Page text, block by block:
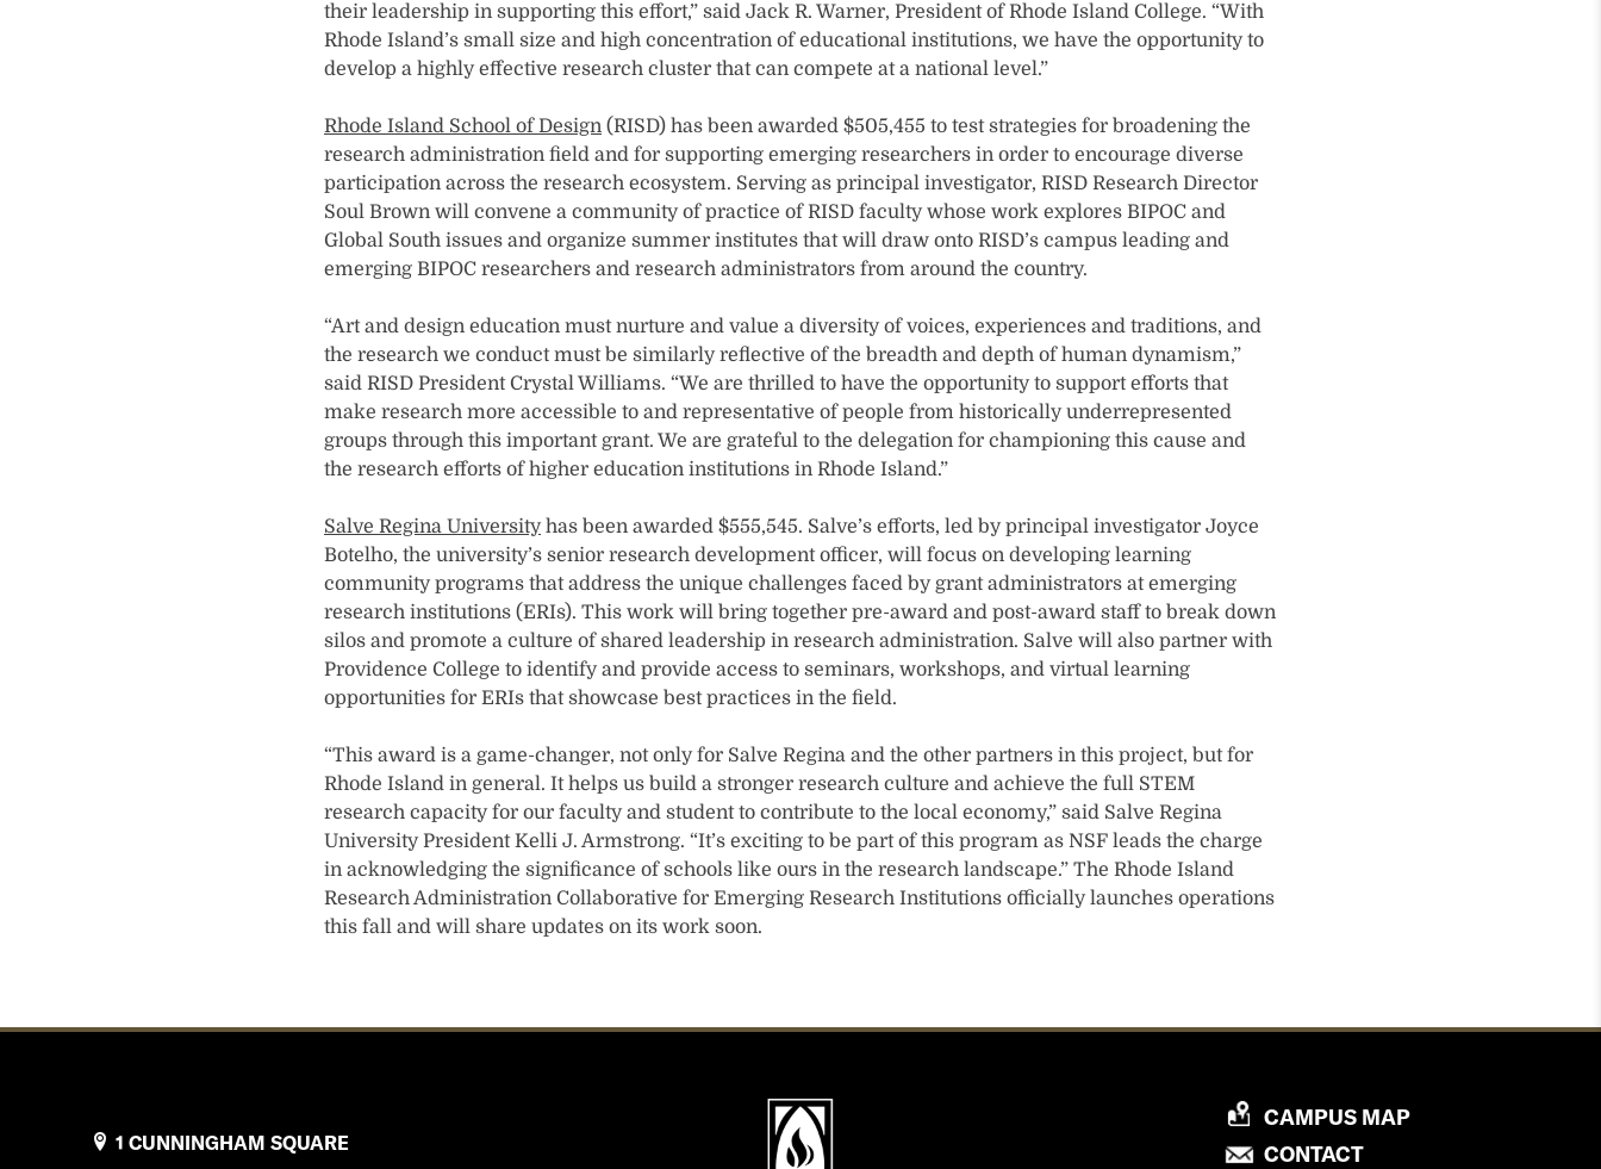
their leadership in supporting this effort,” said Jack R. Warner, President of Rhode Island College. “With
Rhode Island’s small size and high concentration of educational institutions, we have the opportunity to
develop a highly effective research cluster that can compete at a national level.”
Rhode Island School of Design (RISD) has been awarded $505,455 to test strategies for broadening the
research administration field and for supporting emerging researchers in order to encourage diverse
participation across the research ecosystem. Serving as principal investigator, RISD Research Director
Soul Brown will convene a community of practice of RISD faculty whose work explores BIPOC and
Global South issues and organize summer institutes that will draw onto RISD’s campus leading and
emerging BIPOC researchers and research administrators from around the country.
“Art and design education must nurture and value a diversity of voices, experiences and traditions, and
the research we conduct must be similarly reflective of the breadth and depth of human dynamism,”
said RISD President Crystal Williams. “We are thrilled to have the opportunity to support efforts that
make research more accessible to and representative of people from historically underrepresented
groups through this important grant. We are grateful to the delegation for championing this cause and
the research efforts of higher education institutions in Rhode Island.”
Salve Regina Universityhas been awarded $555,545. Salve’s efforts, led by principal investigator Joyce
Botelho, the university’s senior research development officer, will focus on developing learning
community programs that address the unique challenges faced by grant administrators at emerging
research institutions (ERIs). This work will bring together pre-award and post-award staff to break down
silos and promote a culture of shared leadership in research administration. Salve will also partner with
Providence College to identify and provide access to seminars, workshops, and virtual learning
opportunities for ERIs that showcase best practices in the field.
“This award is a game-changer, not only for Salve Regina and the other partners in this project, but for
Rhode Island in general. It helps us build a stronger research culture and achieve the full STEM
research capacity for our faculty and student to contribute to the local economy,” said Salve Regina
University President Kelli J. Armstrong. “It’s exciting to be part of this program as NSF leads the charge
in acknowledging the significance of schools like ours in the research landscape.” The Rhode Island
Research Administration Collaborative for Emerging Research Institutions officially launches operations
this fall and will share updates on its work soon.
1 CUNNINGHAM SQUARE
P
R
CAMPUS MAP
CONTACTP